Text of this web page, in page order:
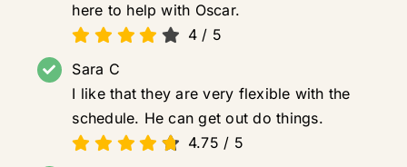
here to help with Oscar.
4 / 5
Sara C
I like that they are very flexible with the
schedule. He can get out do things.
4.75 / 5